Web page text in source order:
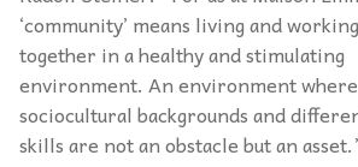
‘community’ means living and working
together in a healthy and stimulating
environment. An environment where
sociocultural backgrounds and
skills are not an obstacle but an